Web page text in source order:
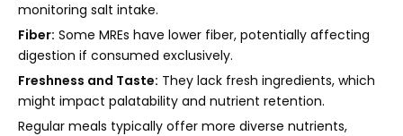
monitoring salt intake.
Fiber: Some MREs have lower fiber, potentially affecting
digestion if consumed exclusively.
Freshness and Taste: They lack fresh ingredients, which
might impact palatability and nutrient retention.
Regular meals typically offer more diverse nutrients,